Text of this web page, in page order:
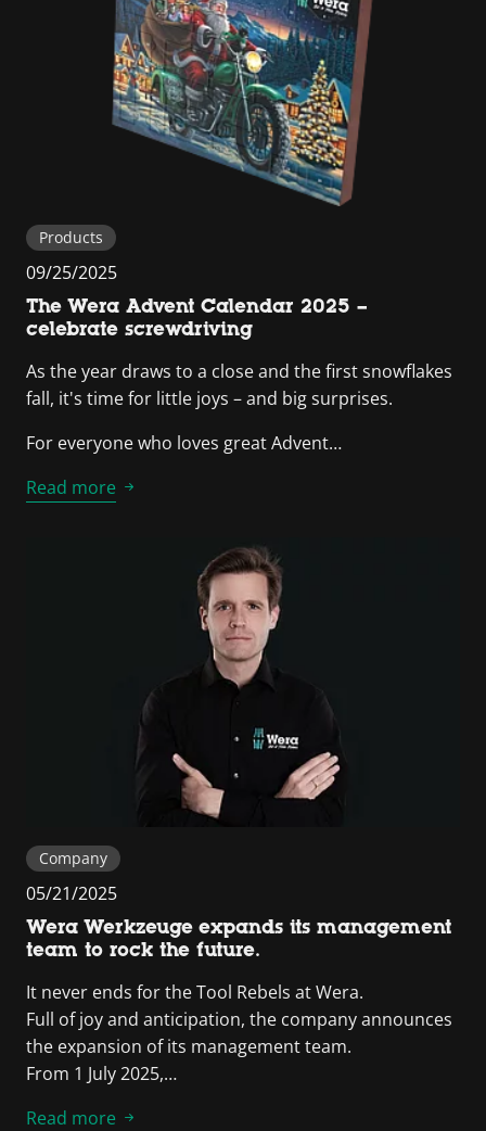
Products
09/25/2025
The Wera Advent Calendar 2025 –
celebrate screwdriving
As the year draws to a close and the first snowflakes
fall, it's time for little joys – and big surprises.
For everyone who loves great Advent…
Read more
Company
05/21/2025
Wera Werkzeuge expands its management
team to rock the future.
It never ends for the Tool Rebels at Wera.
Full of joy and anticipation, the company announces
the expansion of its management team.
From 1 July 2025,…
Read more